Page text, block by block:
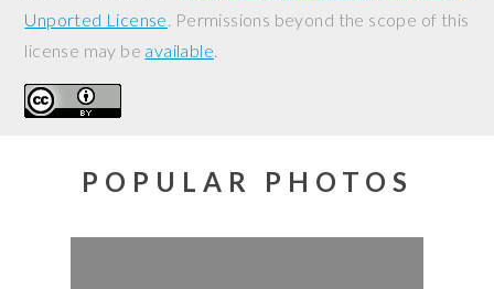
Unported License. Permissions beyond the scope of this
license may be available.
POPULAR PHOTOS